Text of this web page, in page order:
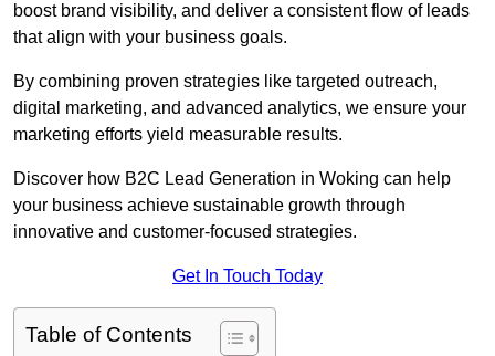
boost brand visibility, and deliver a consistent flow of leads
that align with your business goals.
By combining proven strategies like targeted outreach,
digital marketing, and advanced analytics, we ensure your
marketing efforts yield measurable results.
Discover how B2C Lead Generation in Woking can help
your business achieve sustainable growth through
innovative and customer-focused strategies.
Get In Touch Today
Table of Contents